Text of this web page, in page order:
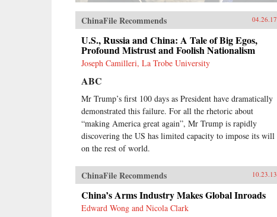
ChinaFile Recommends 04.26.17
U.S., Russia and China: A Tale of Big Egos,
Profound Mistrust and Foolish Nationalism
Joseph Camilleri, La Trobe University
ABC
Mr Trump’s first 100 days as President have dramatically
demonstrated this failure. For all the rhetoric about
“making America great again”, Mr Trump is rapidly
discovering the US has limited capacity to impose its will
on the rest of world.
ChinaFile Recommends 10.23.13
China’s Arms Industry Makes Global Inroads
Edward Wong and Nicola Clark